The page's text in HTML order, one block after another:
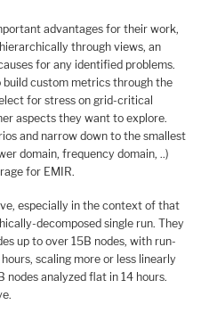
advantages for their work,
through views, an
for any identified problems.
custom metrics through the
for stress on grid-critical
aspects they want to explore.
and narrow down to the smallest
domain, frequency domain, ..)
for EMIR.
especially in the context of that
decomposed single run. They
up to over 15B nodes, with run-
scaling more or less linearly
nodes analyzed flat in 14 hours.